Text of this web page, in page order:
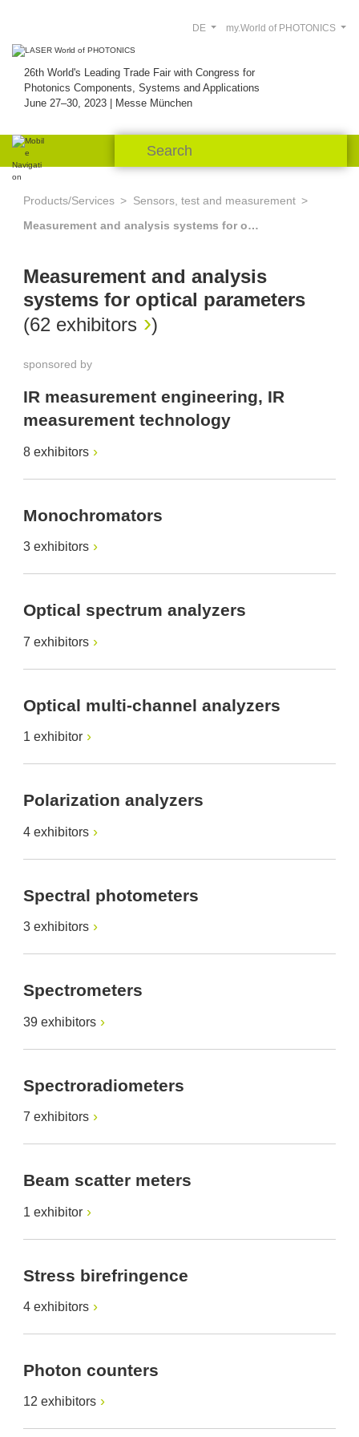
26th World's Leading Trade Fair with Congress for
Photonics Components, Systems and Applications
June 27–30, 2023 | Messe München
my.World of PHOTONICS
DE
Products/Services
Sensors, test and measurement
Measurement and analysis systems for optical parameters
Measurement and analysis
systems for optical parameters
(62 exhibitors )
IR measurement engineering, IR
measurement technology
8 exhibitors
Monochromators
3 exhibitors
Optical spectrum analyzers
7 exhibitors
Optical multi-channel analyzers
1 exhibitor
Polarization analyzers
4 exhibitors
Spectral photometers
3 exhibitors
Spectrometers
39 exhibitors
Spectroradiometers
7 exhibitors
Beam scatter meters
1 exhibitor
Stress birefringence
4 exhibitors
Photon counters
12 exhibitors
sponsored by